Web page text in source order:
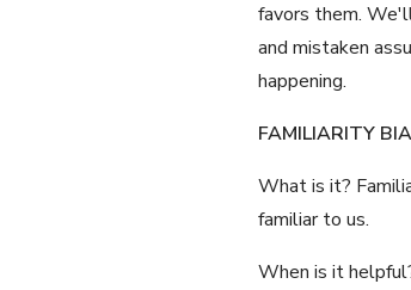
favors them.
and mistaken
happening.
FAMILIARITY
What is it?
familiar to us.
When is it